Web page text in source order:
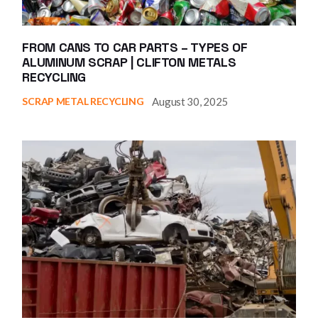
FROM CANS TO CAR PARTS – TYPES OF
ALUMINUM SCRAP | CLIFTON METALS
RECYCLING
SCRAP METAL RECYCLING August 30, 2025